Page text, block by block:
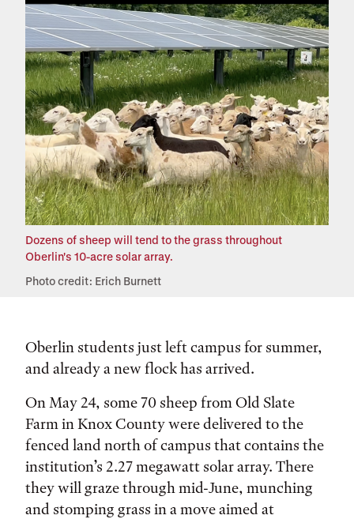
Dozens of sheep will tend to the grass throughout
Oberlin's 10-acre solar array.
Photo credit: Erich Burnett
Oberlin students just left campus for summer,
and already a new flock has arrived.
On May 24, some 70 sheep from Old Slate
Farm in Knox County were delivered to the
fenced land north of campus that contains the
institution’s 2.27 megawatt solar array. There
they will graze through mid-June, munching
and stomping grass in a move aimed at